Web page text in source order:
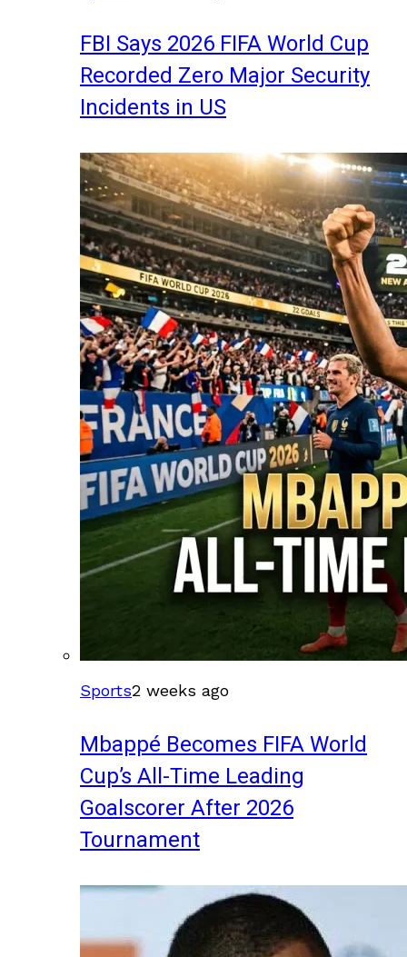
FBI Says 2026 FIFA World Cup
Recorded Zero Major Security
Incidents in US
Sports2 weeks ago
Mbappé Becomes FIFA World
Cup’s All-Time Leading
Goalscorer After 2026
Tournament